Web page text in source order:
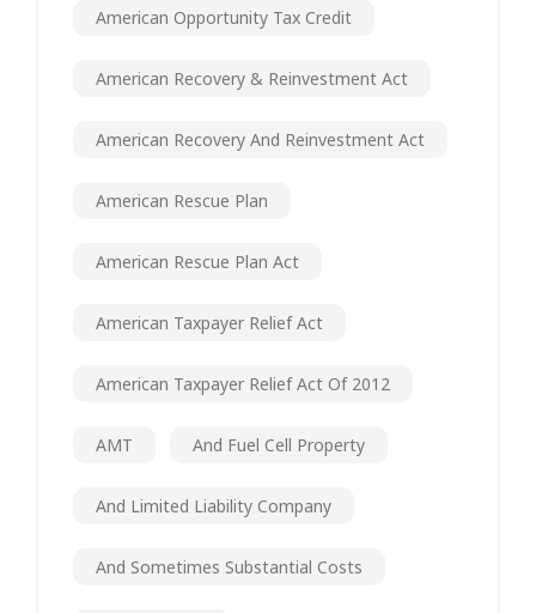
American Opportunity Tax Credit
American Recovery & Reinvestment Act
American Recovery And Reinvestment Act
American Rescue Plan
American Rescue Plan Act
American Taxpayer Relief Act
American Taxpayer Relief Act Of 2012
AMT And Fuel Cell Property
And Limited Liability Company
And Sometimes Substantial Costs